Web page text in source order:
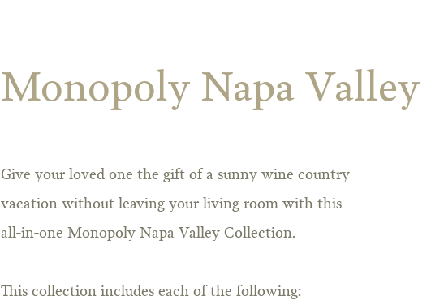
Monopoly Napa
Give your loved one the gift of a sunny wine country
vacation without leaving your living room with this
all-in-one Monopoly Napa Valley Collection.
This collection includes each of the following: